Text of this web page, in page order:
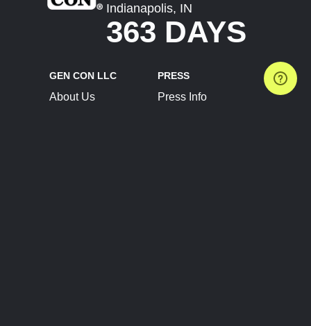
Indianapolis, IN
363 DAYS
GEN CON LLC
About Us
PRESS
Press Info